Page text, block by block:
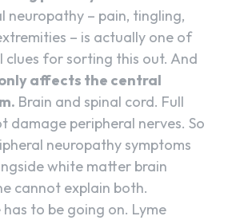
neuropathy – pain, tingling,
– is actually one of
clues for sorting this out. And
only affects the central
Brain and spinal cord. Full
damage peripheral nerves. So
neuropathy symptoms
white matter brain
cannot explain both.
to be going on. Lyme